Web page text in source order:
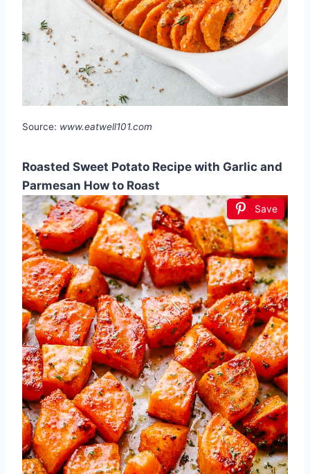
Source: www.eatwell101.com
Roasted Sweet Potato Recipe with Garlic and
Parmesan How to Roast
Save